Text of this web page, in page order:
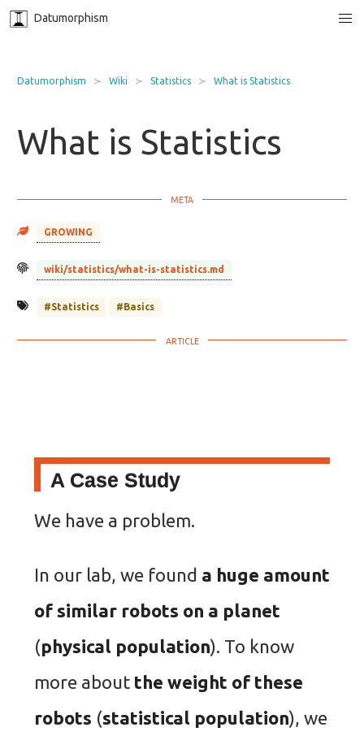
Datumorphism
Datumorphism Wiki Statistics What is Statistics
What is Statistics
GROWING
wiki/statistics/what-is-statistics.md
#Statistics #Basics
A Case Study
We have a problem.
In our lab, we found a huge amount
of similar robots on a planet
(physical population). To know
more about the weight of these
robots (statistical population), we